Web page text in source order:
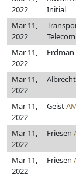
2022
Initial
Mar 11,
2022
Mar 11,
2022
Erdman
Mar 11,
2022
Albrecht
Mar 11,
2022
Geist
Mar 11,
2022
Friesen
Mar 11,
2022
Friesen